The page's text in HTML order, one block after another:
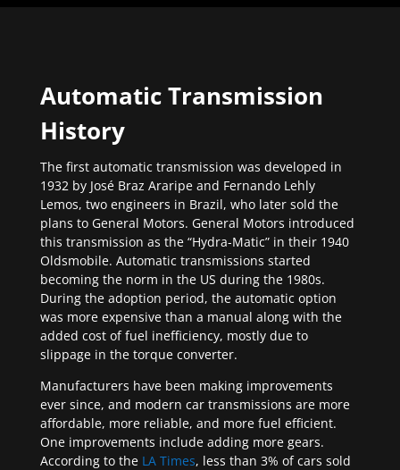
Automatic Transmission
History
The first automatic transmission was developed in
1932 by José Braz Araripe and Fernando Lehly
Lemos, two engineers in Brazil, who later sold the
plans to General Motors. General Motors introduced
this transmission as the “Hydra-Matic” in their 1940
Oldsmobile. Automatic transmissions started
becoming the norm in the US during the 1980s.
During the adoption period, the automatic option
was more expensive than a manual along with the
added cost of fuel inefficiency, mostly due to
slippage in the torque converter.
Manufacturers have been making improvements
ever since, and modern car transmissions are more
affordable, more reliable, and more fuel efficient.
One improvements include adding more gears.
According to the LA Times, less than 3% of cars sold